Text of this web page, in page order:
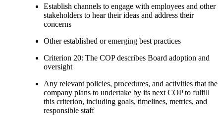
Establish channels to engage with employees and other
stakeholders to hear their ideas and address their
concerns
Other established or emerging best practices
Criterion 20: The COP describes Board adoption and
oversight
Any relevant policies, procedures, and activities that the
company plans to undertake by its next COP to fulfill
this criterion, including goals, timelines, metrics, and
responsible staff